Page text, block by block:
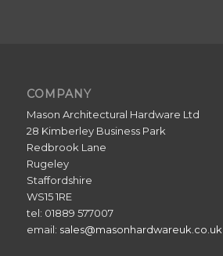
COMPANY
Mason Architectural Hardware Ltd
28 Kimberley Business Park
Redbrook Lane
Rugeley
Staffordshire
WS15 1RE
tel: 01889 577007
email: sales@masonhardwareuk.co.uk